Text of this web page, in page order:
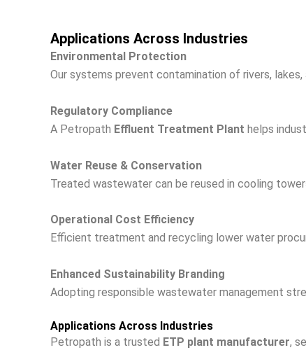
Applications Across Industries
Environmental Protection
Our systems prevent contamination of rivers,
Regulatory Compliance
A Petropath Effluent Treatment Plant helps
Water Reuse & Conservation
Treated wastewater can be reused in cooling
Operational Cost Efficiency
Efficient treatment and recycling lower water
Enhanced Sustainability Branding
Adopting responsible wastewater management
Applications Across Industries
Petropath is a trusted ETP plant manufacturer,